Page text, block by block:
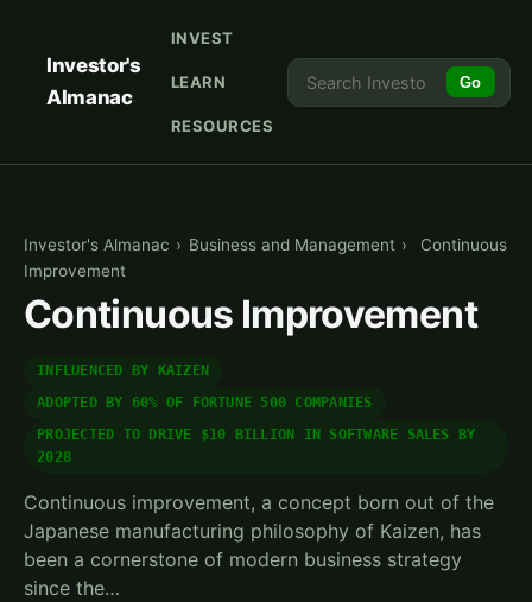
Investor's
Almanac
INVEST
LEARN
RESOURCES
Go
Investor's Almanac › Business and Management ›
Continuous
Improvement
Continuous Improvement
INFLUENCED BY KAIZEN
ADOPTED BY 60% OF FORTUNE 500 COMPANIES
PROJECTED TO DRIVE $10 BILLION IN SOFTWARE SALES BY
2028
Continuous improvement, a concept born out of the
Japanese manufacturing philosophy of Kaizen, has
been a cornerstone of modern business strategy
since the…